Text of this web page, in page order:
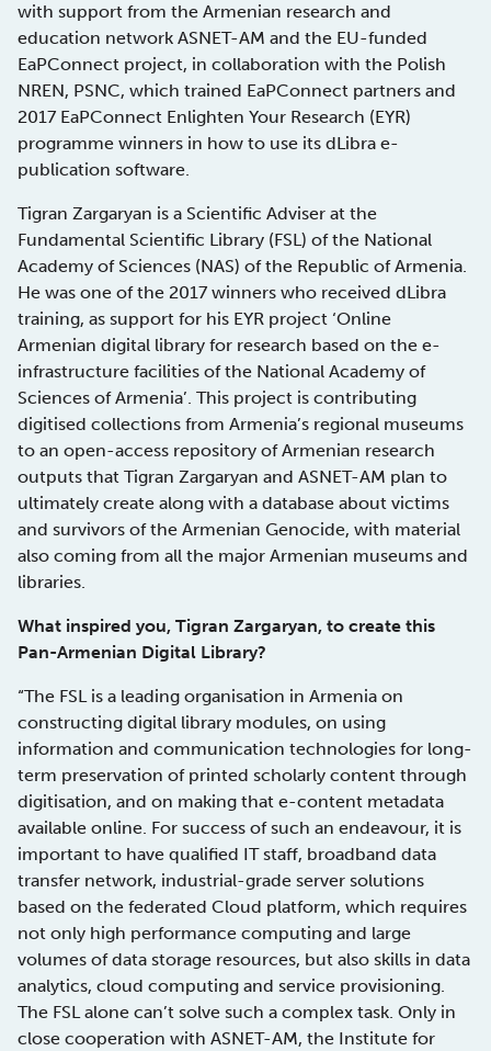
with support from the Armenian research and
education network ASNET-AM and the EU-funded
EaPConnect project, in collaboration with the Polish
NREN, PSNC, which trained EaPConnect partners and
2017 EaPConnect Enlighten Your Research (EYR)
programme winners in how to use its dLibra e-
publication software.
Tigran Zargaryan is a Scientific Adviser at the
Fundamental Scientific Library (FSL) of the National
Academy of Sciences (NAS) of the Republic of Armenia.
He was one of the 2017 winners who received dLibra
training, as support for his EYR project ‘Online
Armenian digital library for research based on the e-
infrastructure facilities of the National Academy of
Sciences of Armenia’. This project is contributing
digitised collections from Armenia’s regional museums
to an open-access repository of Armenian research
outputs that Tigran Zargaryan and ASNET-AM plan to
ultimately create along with a database about victims
and survivors of the Armenian Genocide, with material
also coming from all the major Armenian museums and
libraries.
What inspired you, Tigran Zargaryan, to create this
Pan-Armenian Digital Library?
“The FSL is a leading organisation in Armenia on
constructing digital library modules, on using
information and communication technologies for long-
term preservation of printed scholarly content through
digitisation, and on making that e-content metadata
available online. For success of such an endeavour, it is
important to have qualified IT staff, broadband data
transfer network, industrial-grade server solutions
based on the federated Cloud platform, which requires
not only high performance computing and large
volumes of data storage resources, but also skills in data
analytics, cloud computing and service provisioning.
The FSL alone can’t solve such a complex task. Only in
close cooperation with ASNET-AM, the Institute for